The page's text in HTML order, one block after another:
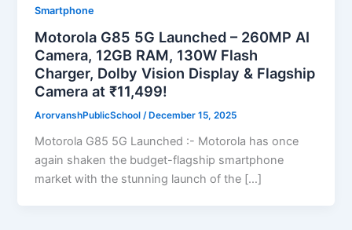
Smartphone
Motorola G85 5G Launched – 260MP AI
Camera, 12GB RAM, 130W Flash
Charger, Dolby Vision Display & Flagship
Camera at ₹11,499!
ArorvanshPublicSchool/ December 15, 2025
Motorola G85 5G Launched :- Motorola has once
again shaken the budget-flagship smartphone
market with the stunning launch of the […]